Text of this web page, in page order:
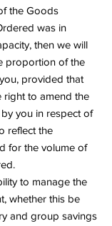
the Goods
was in
then we will
proportion of the
provided that
right to amend the
you in respect of
reflect the
for the volume of
to manage the
whether this be
and group savings